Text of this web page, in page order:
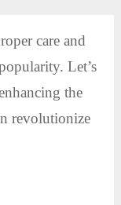
care and
Let’s
the
revolutionize